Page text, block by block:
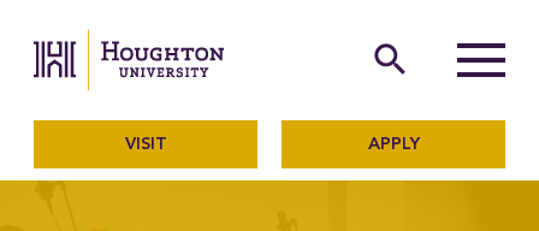
The official website of
search
Menu
VISIT APPLY